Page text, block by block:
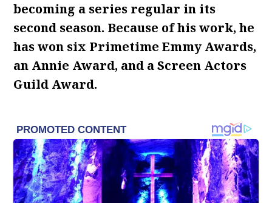
becoming a series regular in its
second season. Because of his work, he
has won six Primetime Emmy Awards,
an Annie Award, and a Screen Actors
Guild Award.